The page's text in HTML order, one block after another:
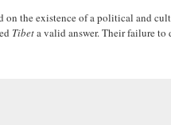
the existence of a political and
Tibeta valid answer. Their failure